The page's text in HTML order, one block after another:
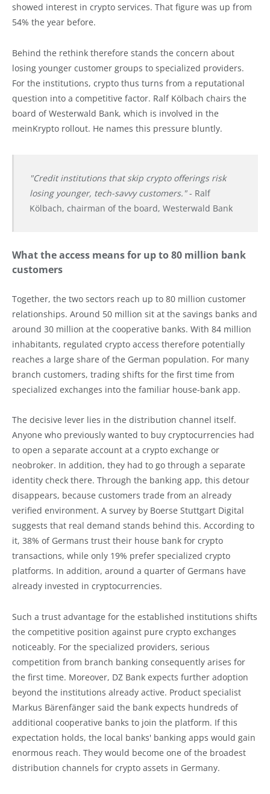
showed interest in crypto services. That figure was up from
54% the year before.
Behind the rethink therefore stands the concern about
losing younger customer groups to specialized providers.
For the institutions, crypto thus turns from a reputational
question into a competitive factor. Ralf Kölbach chairs the
board of Westerwald Bank, which is involved in the
meinKrypto rollout. He names this pressure bluntly.
"Credit institutions that skip crypto offerings risk
losing younger, tech-savvy customers."- Ralf
Kölbach, chairman of the board, Westerwald Bank
What the access means for up to 80 million bank
customers
Together, the two sectors reach up to 80 million customer
relationships. Around 50 million sit at the savings banks and
around 30 million at the cooperative banks. With 84 million
inhabitants, regulated crypto access therefore potentially
reaches a large share of the German population. For many
branch customers, trading shifts for the first time from
specialized exchanges into the familiar house-bank app.
The decisive lever lies in the distribution channel itself.
Anyone who previously wanted to buy cryptocurrencies had
to open a separate account at a crypto exchange or
neobroker. In addition, they had to go through a separate
identity check there. Through the banking app, this detour
disappears, because customers trade from an already
verified environment. A survey by Boerse Stuttgart Digital
suggests that real demand stands behind this. According to
it, 38% of Germans trust their house bank for crypto
transactions, while only 19% prefer specialized crypto
platforms. In addition, around a quarter of Germans have
already invested in cryptocurrencies.
Such a trust advantage for the established institutions shifts
the competitive position against pure crypto exchanges
noticeably. For the specialized providers, serious
competition from branch banking consequently arises for
the first time. Moreover, DZ Bank expects further adoption
beyond the institutions already active. Product specialist
Markus Bärenfänger said the bank expects hundreds of
additional cooperative banks to join the platform. If this
expectation holds, the local banks' banking apps would gain
enormous reach. They would become one of the broadest
distribution channels for crypto assets in Germany.